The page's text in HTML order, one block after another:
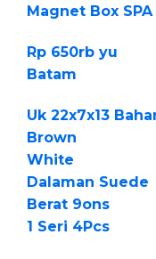
Magnet Box
Rp 650rb yu
Batam
Uk 22x7x13
Brown
White
Dalaman Suede
Berat 9ons
1 Seri 4Pcs